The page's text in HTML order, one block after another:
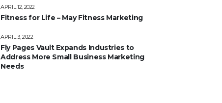
Fitness for Life – May Fitness Marketing
APRIL 12, 2022
Fly Pages Vault Expands Industries to
Address More Small Business Marketing
Needs
APRIL 3, 2022